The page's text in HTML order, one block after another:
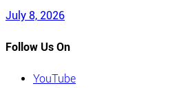
July 8, 2026
Follow Us On
YouTube